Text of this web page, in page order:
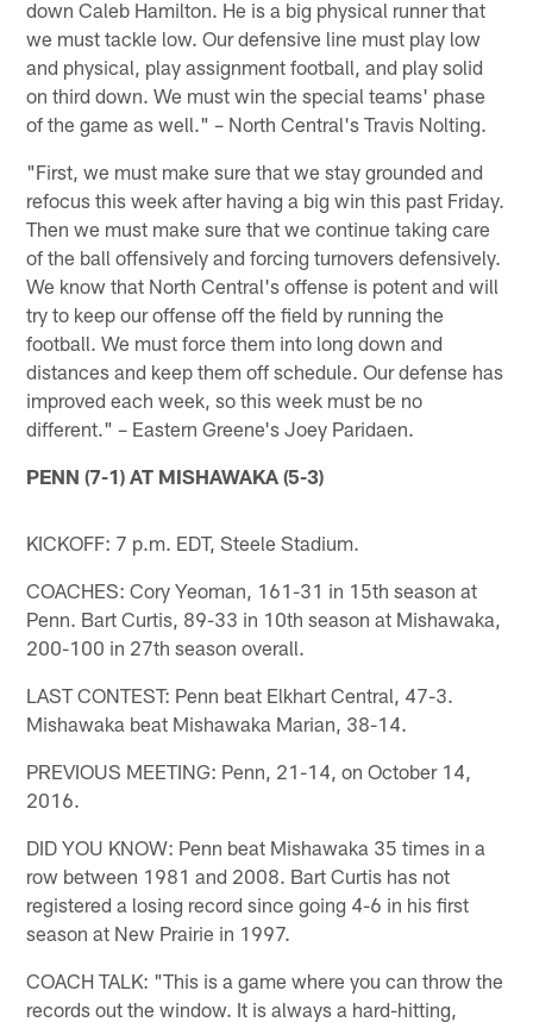
down Caleb Hamilton. He is a big physical runner that
we must tackle low. Our defensive line must play low
and physical, play assignment football, and play solid
on third down. We must win the special teams' phase
of the game as well." – North Central's Travis Nolting.
"First, we must make sure that we stay grounded and
refocus this week after having a big win this past Friday.
Then we must make sure that we continue taking care
of the ball offensively and forcing turnovers defensively.
We know that North Central's offense is potent and will
try to keep our offense off the field by running the
football. We must force them into long down and
distances and keep them off schedule. Our defense has
improved each week, so this week must be no
different." – Eastern Greene's Joey Paridaen.
PENN (7-1) AT MISHAWAKA (5-3)
KICKOFF: 7 p.m. EDT, Steele Stadium.
COACHES: Cory Yeoman, 161-31 in 15th season at
Penn. Bart Curtis, 89-33 in 10th season at Mishawaka,
200-100 in 27th season overall.
LAST CONTEST: Penn beat Elkhart Central, 47-3.
Mishawaka beat Mishawaka Marian, 38-14.
PREVIOUS MEETING: Penn, 21-14, on October 14,
2016.
DID YOU KNOW: Penn beat Mishawaka 35 times in a
row between 1981 and 2008. Bart Curtis has not
registered a losing record since going 4-6 in his first
season at New Prairie in 1997.
COACH TALK: "This is a game where you can throw the
records out the window. It is always a hard-hitting,